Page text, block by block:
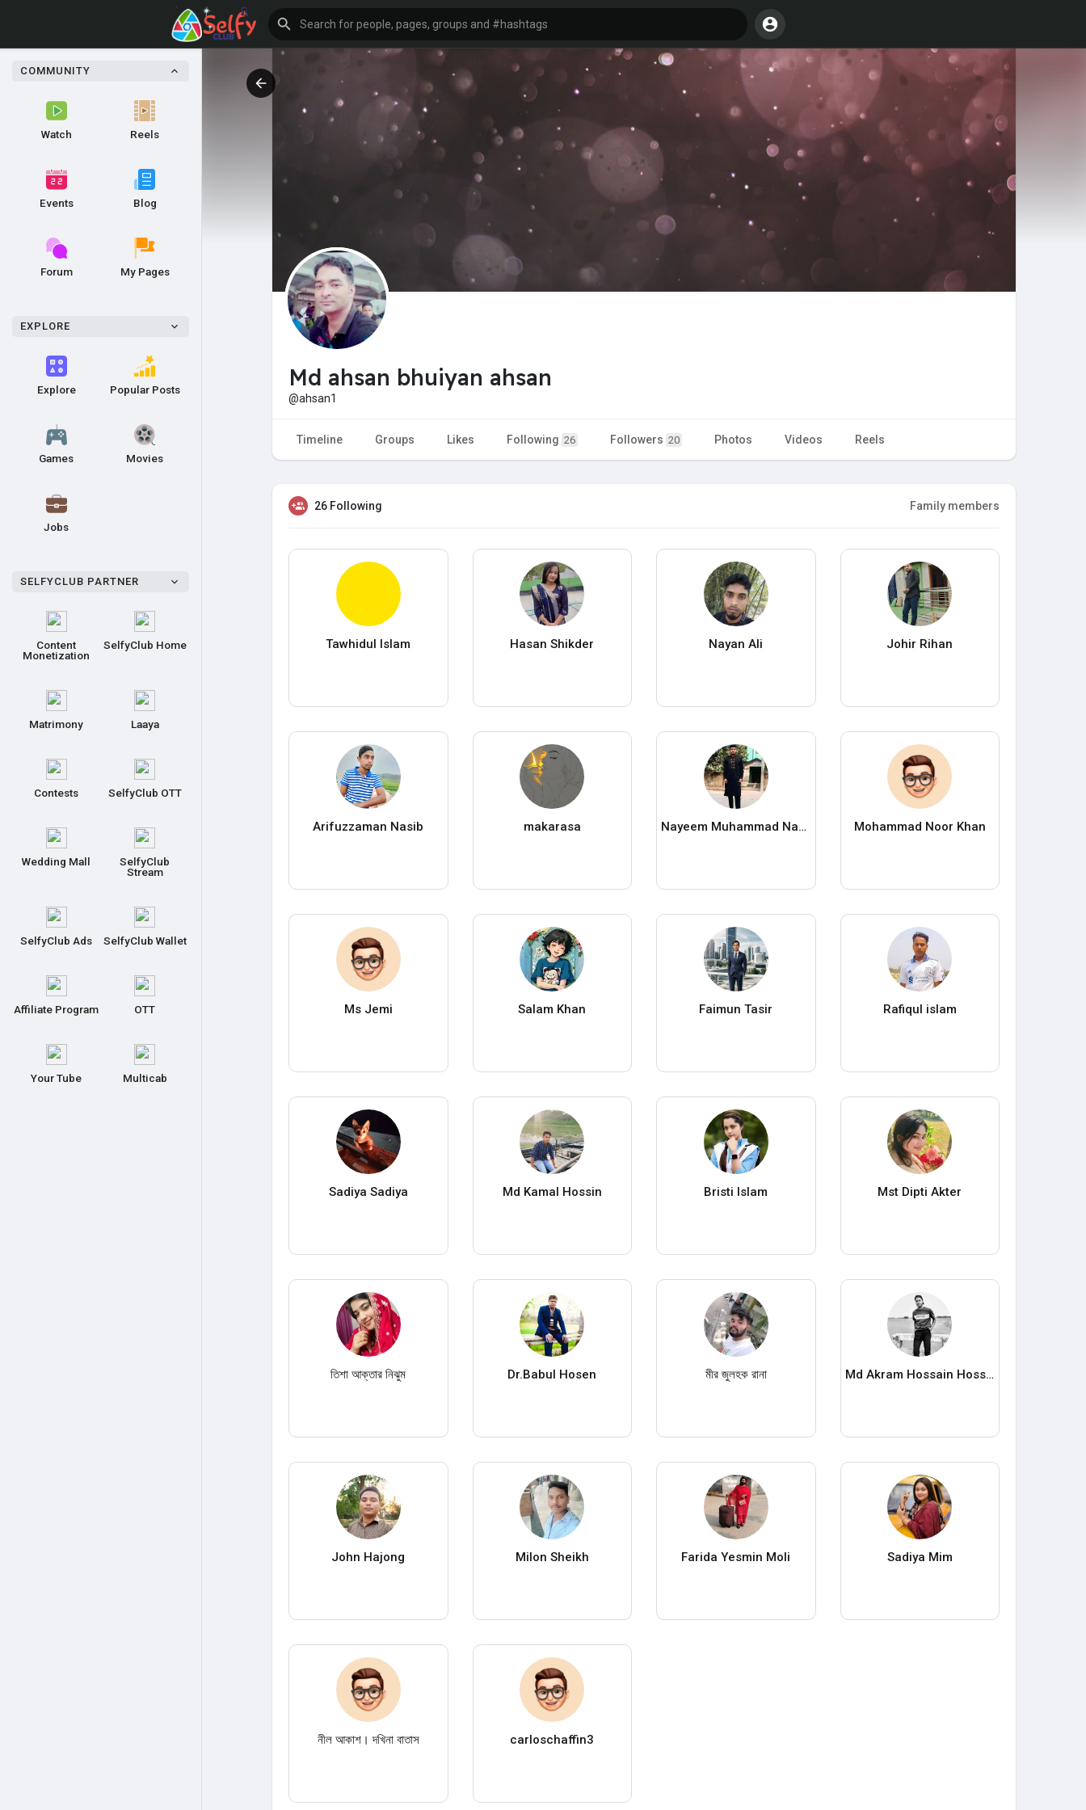
COMMUNITY
Watch Reels
Events Blog
Forum My Pages
EXPLORE
Explore Popular Posts
Games Movies
Jobs
SELFYCLUB PARTNER
Content
Monetization
SelfyClub Home
Matrimony Laaya
Contests SelfyClub OTT
Wedding Mall
SelfyClub
Stream
SelfyClub Ads SelfyClub Wallet
Affiliate Program OTT
Your Tube Multicab
Md ahsan bhuiyan ahsan
@ahsan1
Timeline Groups Likes Following 26 Followers 20 Photos Videos Reels
26 Following Family members
Tawhidul Islam Hasan Shikder Nayan Ali Johir Rihan
Arifuzzaman Nasib makarasa Nayeem Muhammad Nayan Mohammad Noor Khan
Ms Jemi Salam Khan Faimun Tasir Rafiqul islam
Sadiya Sadiya Md Kamal Hossin Bristi Islam Mst Dipti Akter
তিশা আক্তার নিঝুম Dr.Babul Hosen মীর জুলহক রানা Md Akram Hossain Hossin
John Hajong Milon Sheikh Farida Yesmin Moli Sadiya Mim
নীল আকাশ। দখিনা বাতাস carloschaffin3